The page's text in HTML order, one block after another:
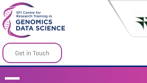
Get in Touch